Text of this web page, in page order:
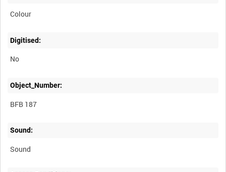
Colour
Digitised:
No
Object_Number:
BFB 187
Sound:
Sound